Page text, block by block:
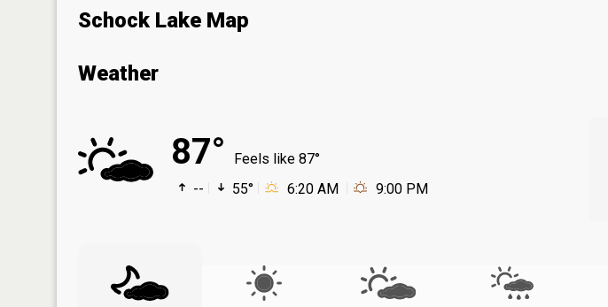
Schock Lake Map
Weather
87°
Feels like 87°
--
55° 6:20 AM 9:00 PM